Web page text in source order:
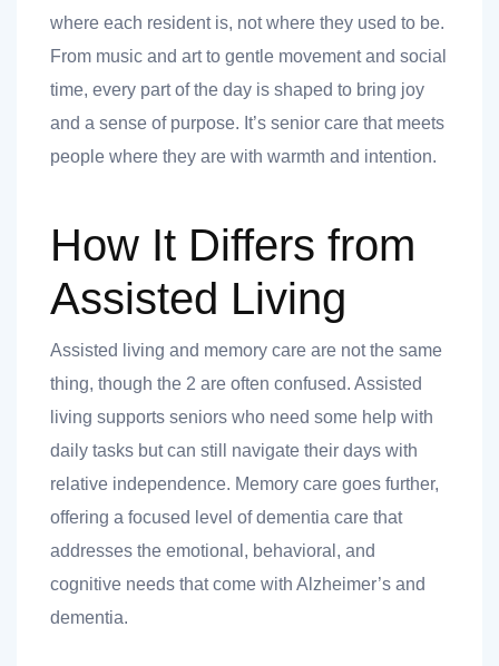
where each resident is, not where they used to be.
From music and art to gentle movement and social
time, every part of the day is shaped to bring joy
and a sense of purpose. It’s senior care that meets
people where they are with warmth and intention.
How It Differs from
Assisted Living
Assisted living and memory care are not the same
thing, though the 2 are often confused. Assisted
living supports seniors who need some help with
daily tasks but can still navigate their days with
relative independence. Memory care goes further,
offering a focused level of dementia care that
addresses the emotional, behavioral, and
cognitive needs that come with Alzheimer’s and
dementia.